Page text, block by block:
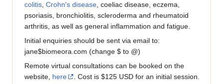
colitis, Crohn's disease, coeliac disease, eczema,
psoriasis, bronchiolitis, scleroderma and rheumatoid
arthritis, as well as general inflammation and fatigue.
Initial enquiries should be sent via email to:
jane$biomeora.com (change $ to @)
Remote virtual consultations can be booked on the
website, here
. Cost is $125 USD for an initial session.